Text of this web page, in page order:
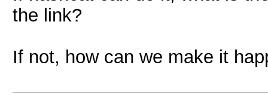
the link?
If not, how can we make it